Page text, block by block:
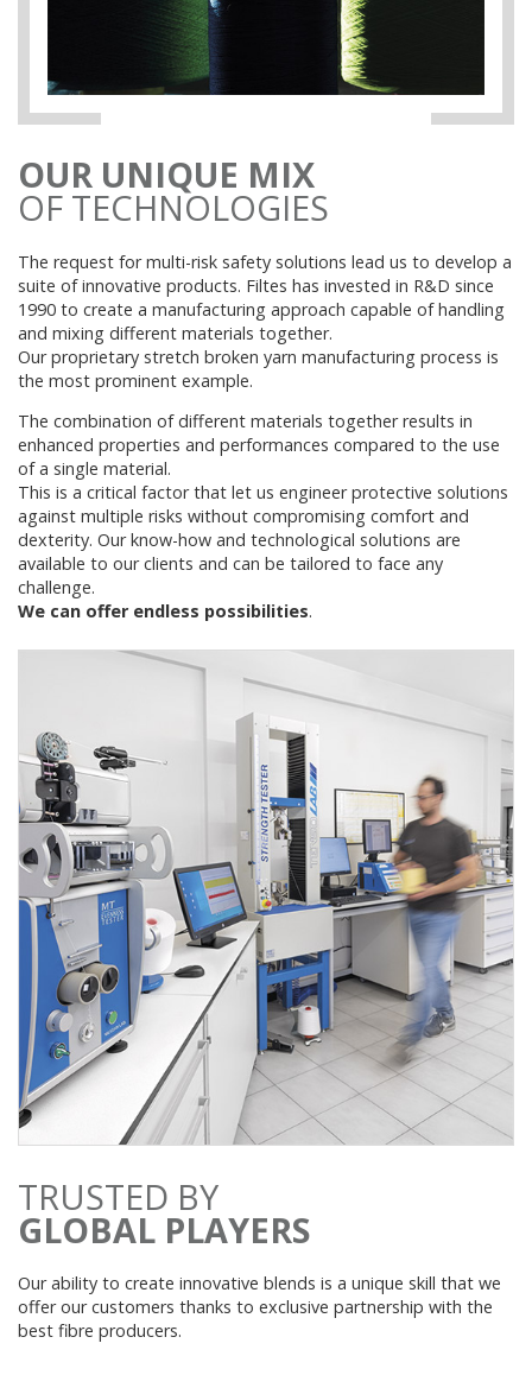
OUR UNIQUE MIX
OF TECHNOLOGIES
The request for multi-risk safety solutions lead us to develop a
suite of innovative products. Filtes has invested in R&D since
1990 to create a manufacturing approach capable of handling
and mixing different materials together.
Our proprietary stretch broken yarn manufacturing process is
the most prominent example.
The combination of different materials together results in
enhanced properties and performances compared to the use
of a single material.
This is a critical factor that let us engineer protective solutions
against multiple risks without compromising comfort and
dexterity. Our know-how and technological solutions are
available to our clients and can be tailored to face any
challenge.
We can offer endless possibilities.
TRUSTED BY
GLOBAL PLAYERS
Our ability to create innovative blends is a unique skill that we
offer our customers thanks to exclusive partnership with the
best fibre producers.